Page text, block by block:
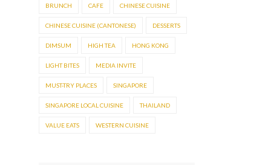
BRUNCH CAFE CHINESE CUISINE
CHINESE CUISINE (CANTONESE) DESSERTS
DIMSUM HIGH TEA HONG KONG
LIGHT BITES MEDIA INVITE
MUST-TRY PLACES SINGAPORE
SINGAPORE LOCAL CUISINE THAILAND
VALUE EATS WESTERN CUISINE